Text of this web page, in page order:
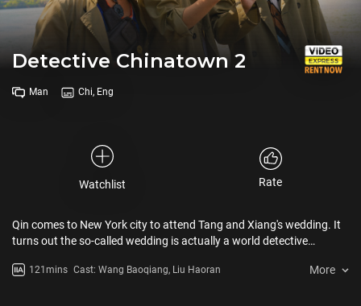
Detective Chinatown 2
Man Chi, Eng
Watchlist Rate
Qin comes to New York city to attend Tang and Xiang's wedding. It
turns out the so-called wedding is actually a world detective
missing grandson of Uncle Qi, the Chinatown godfather. Uncle Qi's
121mins Cast: Wang Baoqiang, Liu Haoran More